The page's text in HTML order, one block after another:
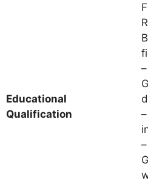
Educational
Qualification
–
–
–